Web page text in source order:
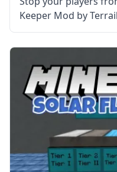
Keeper Mod by
player to keep
What the Mod is